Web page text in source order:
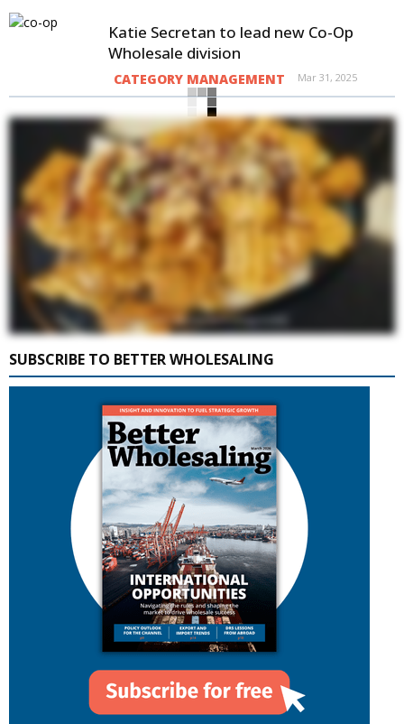
Katie Secretan to lead new Co-Op
Wholesale division
CATEGORY MANAGEMENT Mar 31, 2025
SUBSCRIBE TO BETTER WHOLESALING